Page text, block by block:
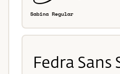
Sabina Regular